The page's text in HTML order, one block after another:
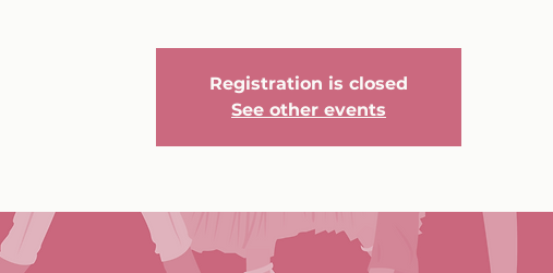
Registration is closed
See other events